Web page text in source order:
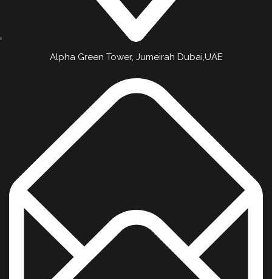
Alpha Green Tower, Jumeirah Dubai,UAE